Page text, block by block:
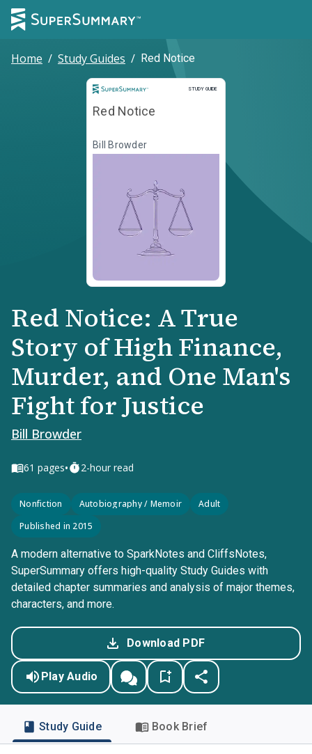
Home / Study Guides / Red Notice
STUDY GUIDE
Study Guide
Red Notice
Bill Browder
Red Notice: A True
Story of High Finance,
Murder, and One Man's
Fight for Justice
Bill Browder
61 pages• 2-hour read
Nonfiction Autobiography / Memoir
Adult
Published in 2015
A modern alternative to SparkNotes and CliffsNotes,
SuperSummary offers high-quality Study Guides with
detailed chapter summaries and analysis of major themes,
characters, and more.
Download PDF
Play Audio
Study Guide Book Brief